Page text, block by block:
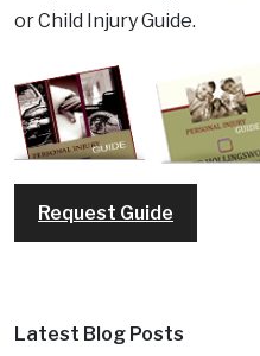
or Child Injury Guide.
Request Guide
Latest Blog Posts